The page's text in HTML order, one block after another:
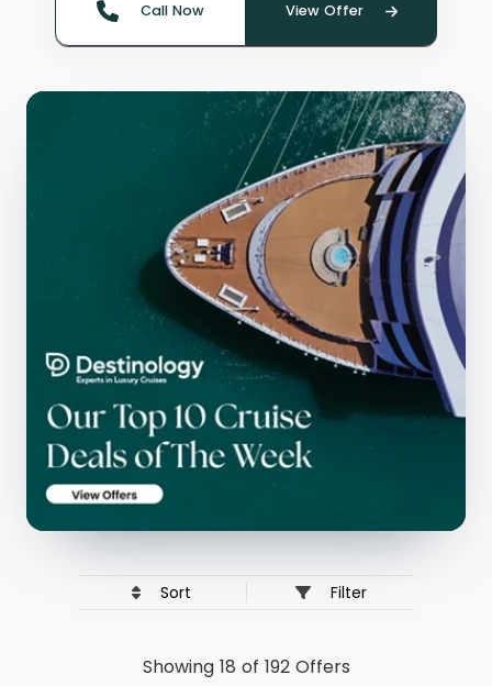
Quote offer reference: 66126
Call Now View Offer
Sort Filter
Showing 18 of 192 Offers